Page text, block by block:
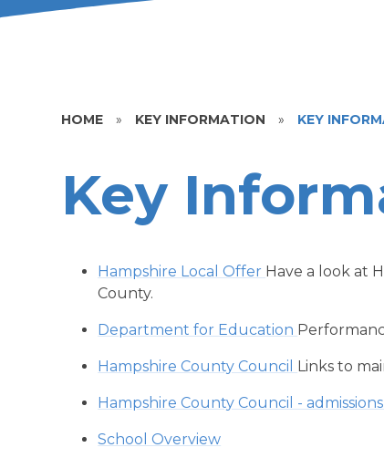
HOME » KEY INFORMATION » KEY
Key
Hampshire Local Offer Have a look at
County.
Department for Education
Hampshire County Council Links to
Hampshire County Council - admissions
School Overview